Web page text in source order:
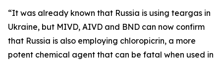
“It was already known that Russia is using teargas in
Ukraine, but MIVD, AIVD and BND can now confirm
that Russia is also employing chloropicrin, a more
potent chemical agent that can be fatal when used in